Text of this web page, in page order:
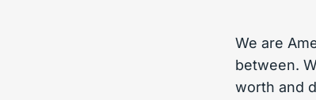
We are
between.
worth and